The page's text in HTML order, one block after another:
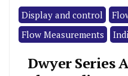
Display and control
Flow Measurements
Dwyer Series